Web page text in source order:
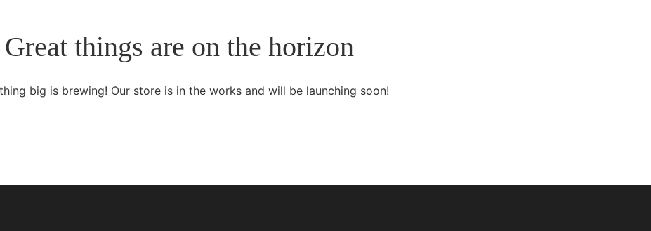
Great things are on the horizon
big is brewing! Our store is in the works and will be launching soon!